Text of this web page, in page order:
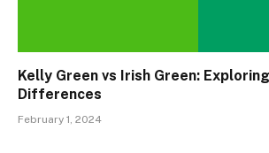
Kelly Green vs Irish Green:
Differences
February 1, 2024